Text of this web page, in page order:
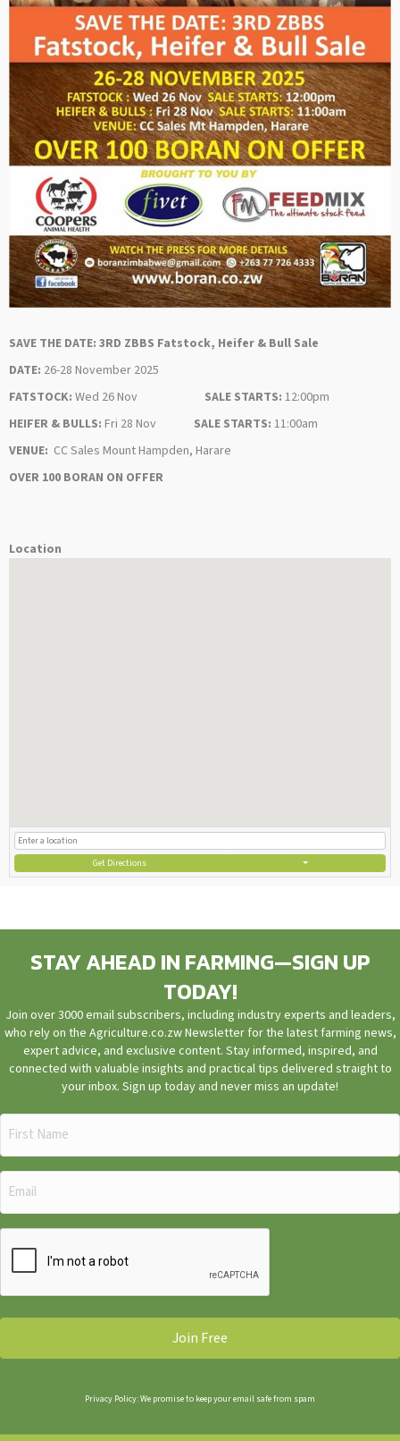
SAVE THE DATE: 3RD ZBBS Fatstock, Heifer & Bull Sale
DATE: 26-28 November 2025
FATSTOCK: Wed 26 Nov SALE STARTS: 12:00pm
HEIFER & BULLS: Fri 28 Nov SALE STARTS: 11:00am
VENUE: CC Sales Mount Hampden, Harare
OVER 100 BORAN ON OFFER
Location
Get Directions
STAY AHEAD IN FARMING—SIGN UP
TODAY!
Join over 3000 email subscribers, including industry experts and leaders,
who rely on the Agriculture.co.zw Newsletter for the latest farming news,
expert advice, and exclusive content. Stay informed, inspired, and
connected with valuable insights and practical tips delivered straight to
your inbox. Sign up today and never miss an update!
First
Name
Email
(Required)
Privacy Policy: We promise to keep your email safe from spam